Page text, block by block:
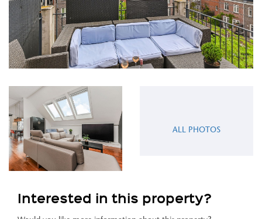
ALL PHOTOS
Interested in this property?